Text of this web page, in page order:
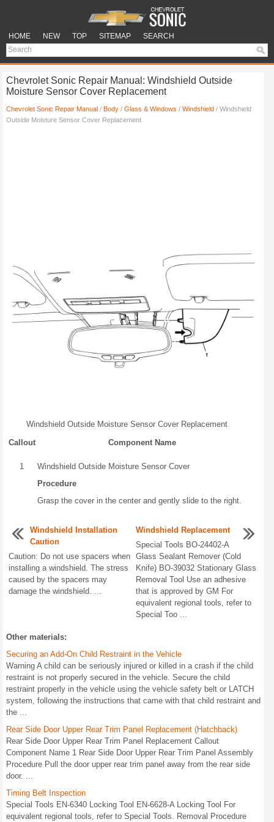
HOME NEW TOP SITEMAP SEARCH
Chevrolet Sonic Repair Manual: Windshield Outside
Moisture Sensor Cover Replacement
Chevrolet Sonic Repair Manual / Body / Glass & Windows / Windshield / Windshield
Outside Moisture Sensor Cover Replacement
Windshield Outside Moisture Sensor Cover Replacement
Callout
Component Name
1
Windshield Outside Moisture Sensor Cover
Procedure
Grasp the cover in the center and gently slide to the right.
Windshield Installation
Caution
Caution: Do not use spacers when
installing a windshield. The stress
caused by the spacers may
damage the windshield. ...
Windshield Replacement
Special Tools BO-24402-A
Glass Sealant Remover (Cold
Knife) BO-39032 Stationary Glass
Removal Tool Use an adhesive
that is approved by GM For
equivalent regional tools, refer to
Special Too ...
Other materials:
Securing an Add-On Child Restraint in the Vehicle
Warning A child can be seriously injured or killed in a crash if the child
restraint is not properly secured in the vehicle. Secure the child
restraint properly in the vehicle using the vehicle safety belt or LATCH
system, following the instructions that came with that child restraint and
the ...
Rear Side Door Upper Rear Trim Panel Replacement (Hatchback)
Rear Side Door Upper Rear Trim Panel Replacement Callout
Component Name 1 Rear Side Door Upper Rear Trim Panel Assembly
Procedure Pull the door upper rear trim panel away from the rear side
door. ...
Timing Belt Inspection
Special Tools EN-6340 Locking Tool EN-6628-A Locking Tool For
equivalent regional tools, refer to Special Tools. Removal Procedure